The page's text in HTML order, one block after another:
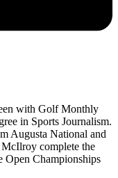
with Golf Monthly
in Sports Journalism.
Augusta National and
complete the
Open Championships